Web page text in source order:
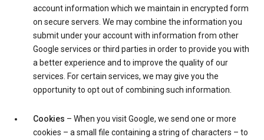
account information which we maintain in encrypted form
on secure servers. We may combine the information you
submit under your account with information from other
Google services or third parties in order to provide you with
a better experience and to improve the quality of our
services. For certain services, we may give you the
opportunity to opt out of combining such information.
Cookies – When you visit Google, we send one or more
cookies – a small file containing a string of characters – to